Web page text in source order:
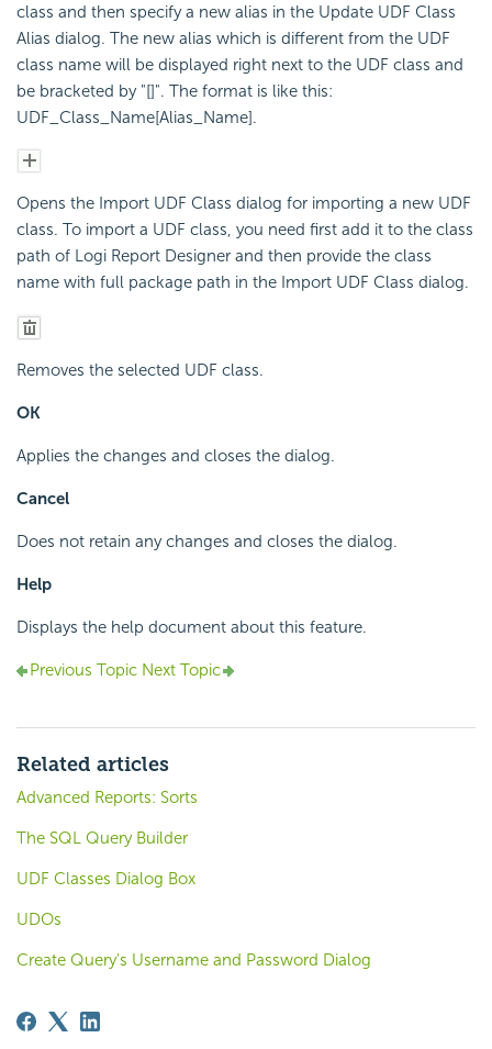
class and then specify a new alias in the Update UDF Class
Alias dialog. The new alias which is different from the UDF
class name will be displayed right next to the UDF class and
be bracketed by "[]". The format is like this:
UDF_Class_Name[Alias_Name].
Opens the Import UDF Class dialog for importing a new UDF
class. To import a UDF class, you need first add it to the class
path of Logi Report Designer and then provide the class
name with full package path in the Import UDF Class dialog.
Removes the selected UDF class.
OK
Applies the changes and closes the dialog.
Cancel
Does not retain any changes and closes the dialog.
Help
Displays the help document about this feature.
Previous Topic Next Topic
Related articles
Advanced Reports: Sorts
The SQL Query Builder
UDF Classes Dialog Box
UDOs
Create Query's Username and Password Dialog